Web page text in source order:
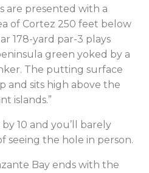
are presented with a
of Cortez 250 feet below
178-yard par-3 plays
green yoked by a
The putting surface
and sits high above the
islands.”
10 and you’ll barely
seeing the hole in person.
Bay ends with the